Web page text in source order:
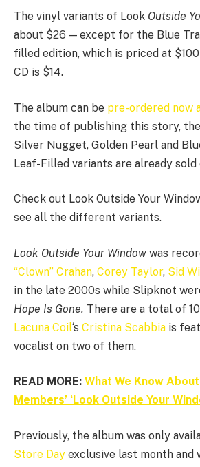
The vinyl variants of Look Outside
about $26 — except for the Blue
filled edition, which is priced at
CD is $14.
The album can be pre-ordered now
the time of publishing this story,
Silver Nugget, Golden Pearl and
Leaf-Filled variants are already sold
Check out Look Outside Your
see all the different variants.
Look Outside Your Window was
“Clown” Crahan, Corey Taylor, Sid
in the late 2000s while Slipknot
Hope Is Gone. There are a total of
Lacuna Coil‘s Cristina Scabbia is
vocalist on two of them.
READ MORE: What We Know
Members’ ‘Look Outside Your
Previously, the album was only
Store Day exclusive last month and